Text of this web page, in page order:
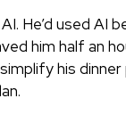
He’d used
him half an
his